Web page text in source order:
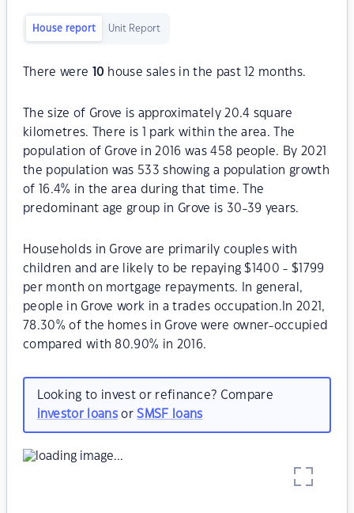
House report Unit Report
There were 10 house sales in the past 12 months.
The size of Grove is approximately 20.4 square
kilometres. There is 1 park within the area. The
population of Grove in 2016 was 458 people. By 2021
the population was 533 showing a population growth
of 16.4% in the area during that time. The
predominant age group in Grove is 30-39 years.
Households in Grove are primarily couples with
children and are likely to be repaying $1400 - $1799
per month on mortgage repayments. In general,
people in Grove work in a trades occupation.In 2021,
78.30% of the homes in Grove were owner-occupied
compared with 80.90% in 2016.
Looking to invest or refinance? Compare
investor loansorSMSF loans